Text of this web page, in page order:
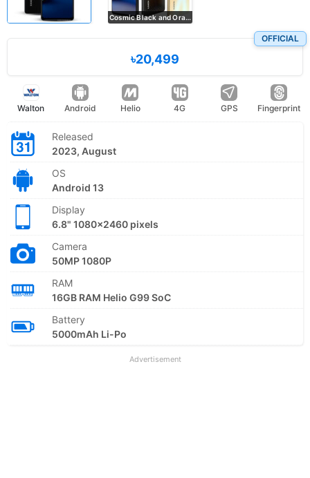
Cosmic Black and Orange Shimmer
OFFICIAL
৳20,499
Walton Android Helio 4G GPS Fingerprint
Released
2023, August
OS
Android 13
Display
6.8" 1080x2460 pixels
Camera
50MP 1080P
RAM
16GB RAM Helio G99 SoC
Battery
5000mAh Li-Po
Advertisement